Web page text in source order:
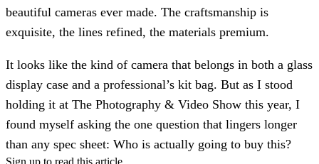
beautiful cameras ever made. The craftsmanship is
exquisite, the lines refined, the materials premium.
It looks like the kind of camera that belongs in both a glass
display case and a professional’s kit bag. But as I stood
holding it at The Photography & Video Show this year, I
found myself asking the one question that lingers longer
than any spec sheet: Who is actually going to buy this?
Sign up to read this article